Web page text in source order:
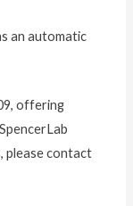
an automatic
offering
please contact